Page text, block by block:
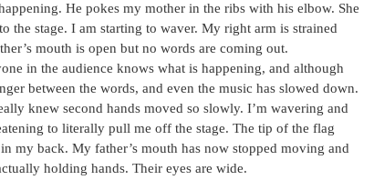
He pokes my mother in the ribs with his elbow. She
the stage. I am starting to waver. My right arm is strained
mouth is open but no words are coming out.
in the audience knows what is happening, and although
between the words, and even the music has slowed down.
knew second hands moved so slowly. I’m wavering and
to literally pull me off the stage. The tip of the flag
my back. My father’s mouth has now stopped moving and
holding hands. Their eyes are wide.